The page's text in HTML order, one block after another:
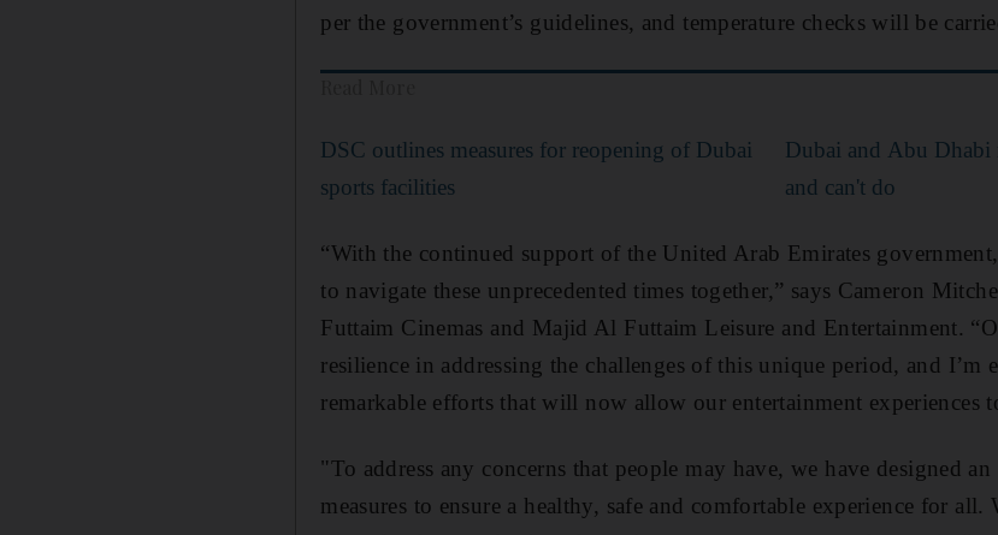
per the government’s guidelines, and temperature checks will be
DSC outlines measures for reopening of Dubai
sports facilities
Dubai and Abu Dhabi
and can't do
“With the continued support of the United Arab Emirates
to navigate these unprecedented times together,” says Cameron
Futtaim Cinemas and Majid Al Futtaim Leisure and Entertainment.
resilience in addressing the challenges of this unique period, and
remarkable efforts that will now allow our entertainment experiences
"To address any concerns that people may have, we have designed
measures to ensure a healthy, safe and comfortable experience for